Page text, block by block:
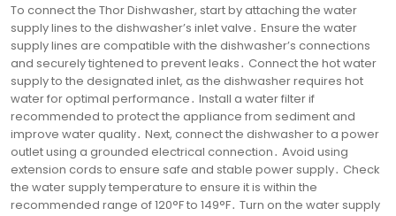
To connect the Thor Dishwasher, start by attaching the water
supply lines to the dishwasher’s inlet valve․ Ensure the water
supply lines are compatible with the dishwasher’s connections
and securely tightened to prevent leaks․ Connect the hot water
supply to the designated inlet, as the dishwasher requires hot
water for optimal performance․ Install a water filter if
recommended to protect the appliance from sediment and
improve water quality․ Next, connect the dishwasher to a power
outlet using a grounded electrical connection․ Avoid using
extension cords to ensure safe and stable power supply․ Check
the water supply temperature to ensure it is within the
recommended range of 120°F to 149°F․ Turn on the water supply